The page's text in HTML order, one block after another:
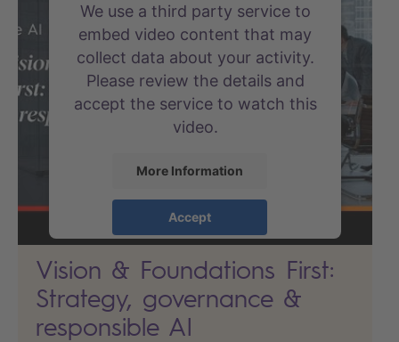
We use a third party service to
embed video content that may
collect data about your activity.
Please review the details and
accept the service to watch this
video.
More Information
Accept
powered byUsercentrics
Consent Management Platform
Vision & Foundations First:
Strategy, governance &
responsible AI